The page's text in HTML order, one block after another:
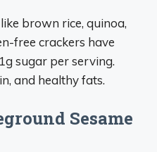
brown rice, quinoa,
free crackers have
sugar per serving.
and healthy fats.
Sesame